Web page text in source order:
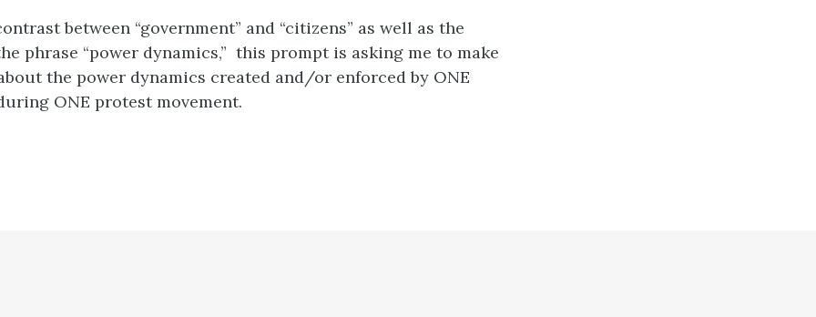
between “government” and “citizens” as well as the
phrase “power dynamics,” this prompt is asking me to make
the power dynamics created and/or enforced by ONE
ONE protest movement.